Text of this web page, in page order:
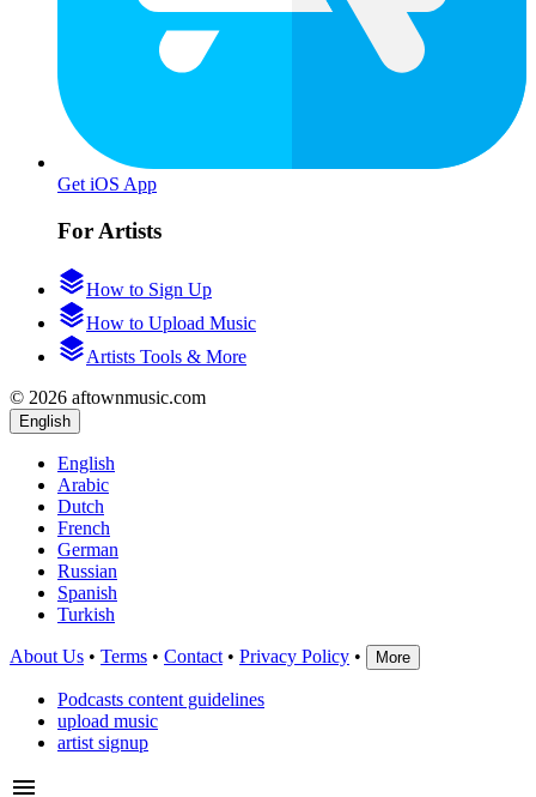
Get iOS App
For Artists
How to Sign Up
How to Upload Music
Artists Tools & More
© 2026 aftownmusic.com
English
English
Arabic
Dutch
French
German
Russian
Spanish
Turkish
About Us • Terms • Contact • Privacy Policy • More
Podcasts content guidelines
upload music
artist signup